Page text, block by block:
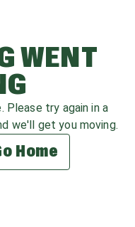
WENT
Please try again in a
we'll get you moving.
Home